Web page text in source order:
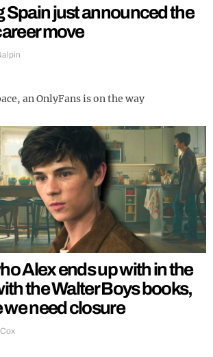
Spain just announced the
move
an OnlyFans is on the way
Alex ends up with in the
the Walter Boys books,
we need closure